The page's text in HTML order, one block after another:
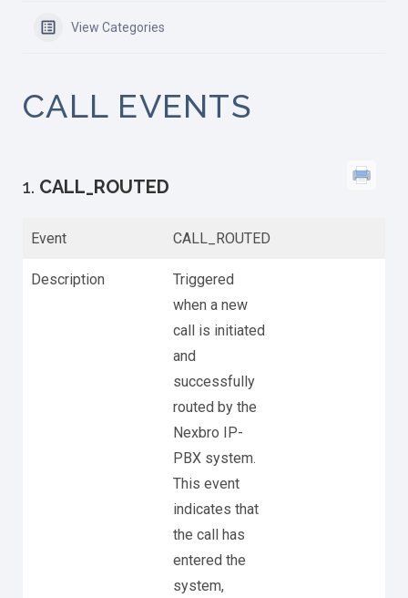
View Categories
CALL EVENTS
1. CALL_ROUTED
Event CALL_ROUTED
Description
Triggered
when a new
call is initiated
and
successfully
routed by the
Nexbro IP-
PBX system.
This event
indicates that
the call has
entered the
system,